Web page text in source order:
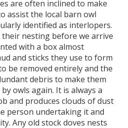
are often inclined to make
assist the local barn owl
identified as interlopers.
their nesting before we arrive
with a box almost
and sticks they use to form
be removed entirely and the
debris to make them
owls again. It is always a
and produces clouds of dust
person undertaking it and
Any old stock doves nests